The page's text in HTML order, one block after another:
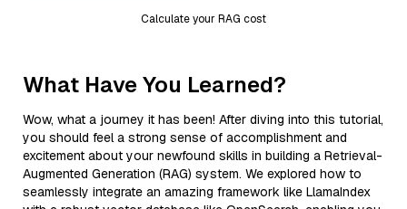
Calculate your RAG cost
What Have You Learned?
Wow, what a journey it has been! After diving into this tutorial,
you should feel a strong sense of accomplishment and
excitement about your newfound skills in building a Retrieval-
Augmented Generation (RAG) system. We explored how to
seamlessly integrate an amazing framework like LlamaIndex